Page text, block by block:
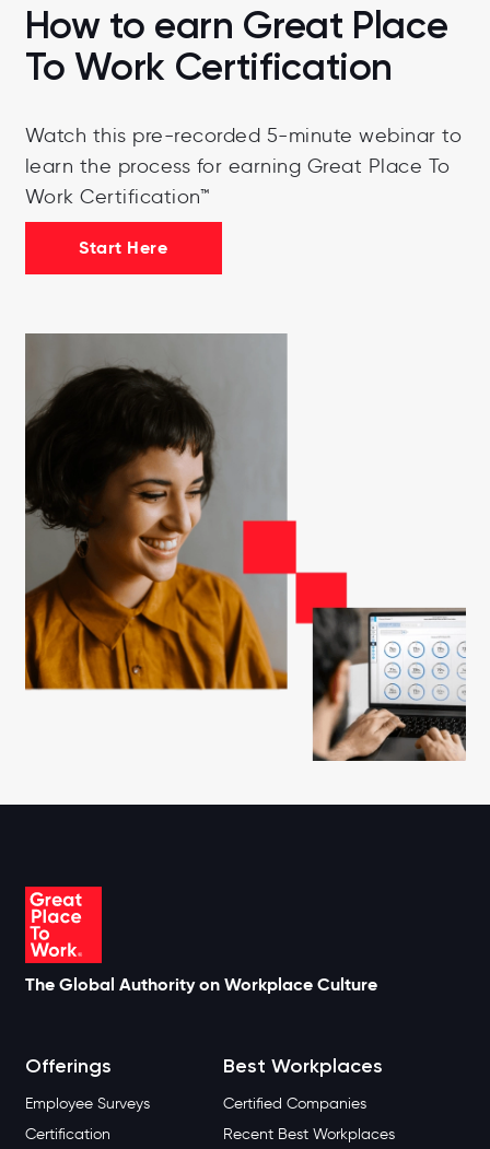
How to earn Great Place
To Work Certification
Watch this pre-recorded 5-minute webinar to
learn the process for earning Great Place To
Work Certification™
Start Here
The Global Authority on Workplace Culture
Offerings
Employee Surveys
Certification
Best Workplaces
Certified Companies
Recent Best Workplaces